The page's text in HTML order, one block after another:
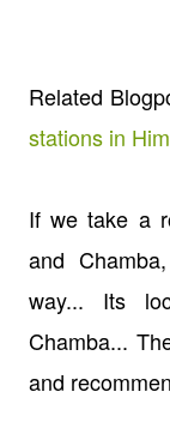
Related
stations in
If we take a
and
way... Its
Chamba...
and